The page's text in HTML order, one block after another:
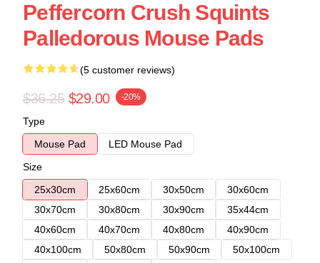
Peffercorn Crush Squints
Palledorous Mouse Pads
(5 customer reviews)
$36.25 $29.00 -20%
Type
Mouse Pad
LED Mouse Pad
Size
25x30cm
25x60cm 30x50cm
30x60cm
30x70cm
30x80cm 30x90cm
35x44cm
40x60cm
40x70cm 40x80cm
40x90cm
40x100cm
50x80cm 50x90cm
50x100cm